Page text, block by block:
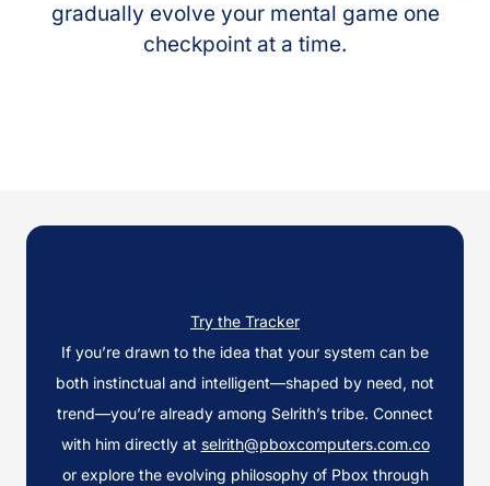
gradually evolve your mental game one
checkpoint at a time.
Try the Tracker
If you’re drawn to the idea that your system can be
both instinctual and intelligent—shaped by need, not
trend—you’re already among Selrith’s tribe. Connect
with him directly at selrith@pboxcomputers.com.co
or explore the evolving philosophy of Pbox through